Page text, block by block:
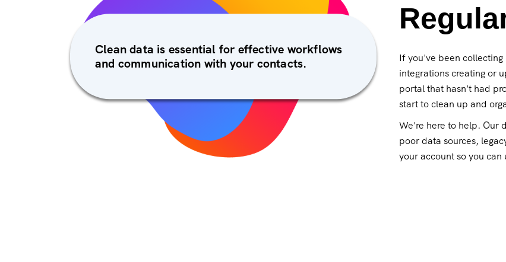
If you've been
integrations creating or
portal that hasn't had
start to clean up and
We're here to help. Our
poor data sources,
your account so you
Clean data is essential for effective workflows
and communication with your contacts.